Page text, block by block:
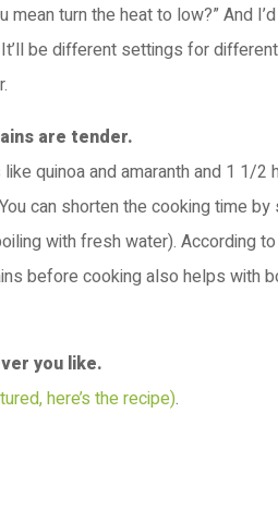
turn the heat to low?” And I’d
be different settings for
are tender.
quinoa and amaranth and 1 1/2
can shorten the cooking time by
with fresh water). According
before cooking also helps with
you like.
here’s the recipe).